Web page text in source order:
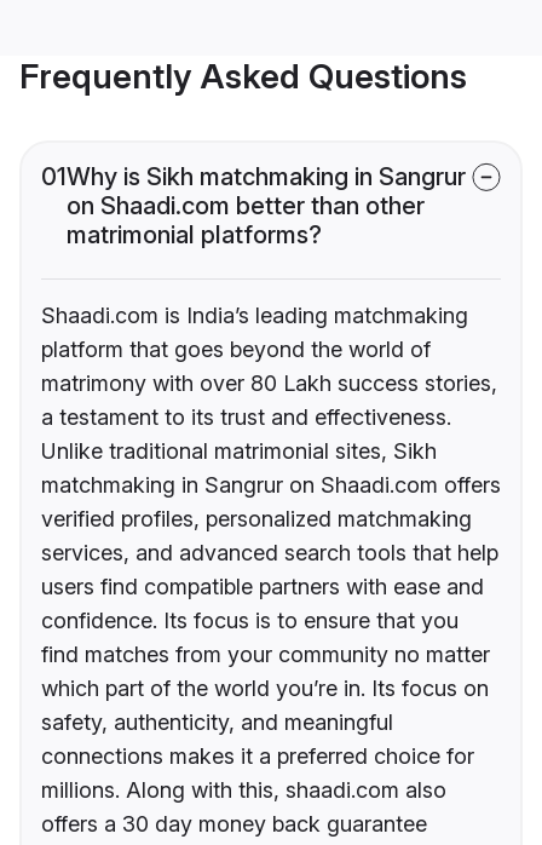
Frequently Asked Questions
01Why is Sikh matchmaking in Sangrur
on Shaadi.com better than other
matrimonial platforms?
Shaadi.com is India’s leading matchmaking
platform that goes beyond the world of
matrimony with over 80 Lakh success stories,
a testament to its trust and effectiveness.
Unlike traditional matrimonial sites, Sikh
matchmaking in Sangrur on Shaadi.com offers
verified profiles, personalized matchmaking
services, and advanced search tools that help
users find compatible partners with ease and
confidence. Its focus is to ensure that you
find matches from your community no matter
which part of the world you’re in. Its focus on
safety, authenticity, and meaningful
connections makes it a preferred choice for
millions. Along with this, shaadi.com also
offers a 30 day money back guarantee